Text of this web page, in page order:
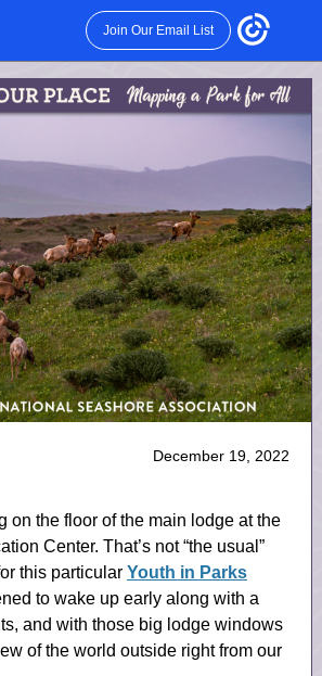
Join Our Email List
December 19, 2022
on the floor of the main lodge at the
Center. That’s not “the usual”
this particular Youth in Parks
to wake up early along with a
and with those big lodge windows
of the world outside right from our